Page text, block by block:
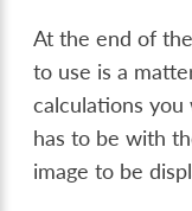
At the end of
to use is a
calculations you
has to be with
image to be